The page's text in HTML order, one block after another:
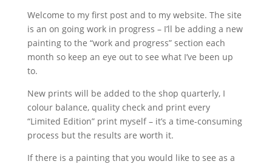
Welcome to my first post and to my website. The site
is an on going work in progress – I’ll be adding a new
painting to the “work and progress” section each
month so keep an eye out to see what I’ve been up
to.
New prints will be added to the shop quarterly, I
colour balance, quality check and print every
“Limited Edition” print myself – it’s a time-consuming
process but the results are worth it.
If there is a painting that you would like to see as a